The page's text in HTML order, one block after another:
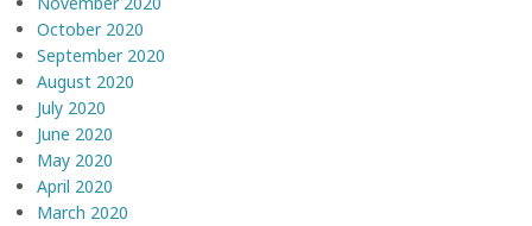
October 2020
September 2020
August 2020
July 2020
June 2020
May 2020
April 2020
March 2020